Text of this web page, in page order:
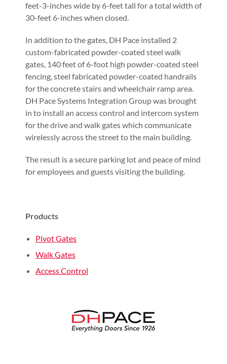
feet-3-inches wide by 6-feet tall for a total width of
30-feet 6-inches when closed.
In addition to the gates, DH Pace installed 2
custom-fabricated powder-coated steel walk
gates, 140 feet of 6-foot high powder-coated steel
fencing, steel fabricated powder-coated handrails
for the concrete stairs and wheelchair ramp area.
DH Pace Systems Integration Group was brought
in to install an access control and intercom system
for the drive and walk gates which communicate
wirelessly across the street to the main building.
The result is a secure parking lot and peace of mind
for employees and guests visiting the building.
Products
Pivot Gates
Walk Gates
Access Control